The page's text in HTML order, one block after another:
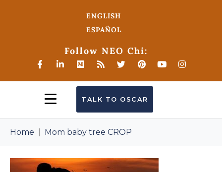
ENGLISH
ESPAÑOL
Follow NEO Chi:
TALK TO OSCAR
Home Mom baby tree CROP